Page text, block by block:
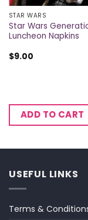
STAR WARS
Star Wars
Luncheon Napkins
$9.00
ADD TO CART
USEFUL LINKS
Terms &